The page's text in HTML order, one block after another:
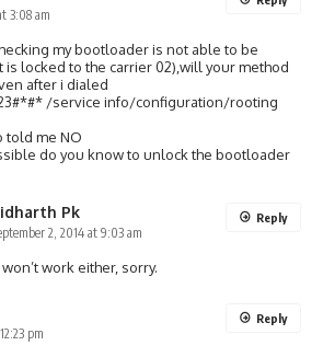
3:08 am
my bootloader is not able to be
is locked to the carrier 02),will your method
after i dialed
/service info/configuration/rooting
told me NO
do you know to unlock the bootloader
Pk
2, 2014 at 9:03 am
won’t work either, sorry.
Reply
pm
Reply